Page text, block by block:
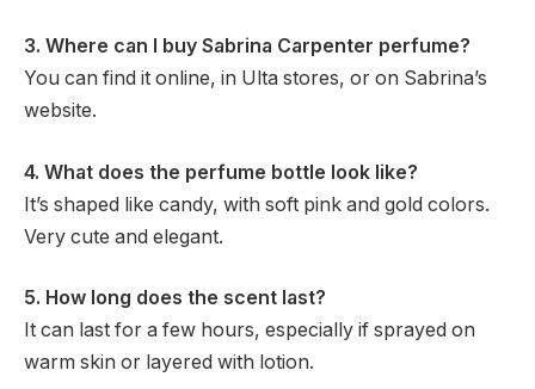
3. Where can I buy Sabrina Carpenter perfume?
You can find it online, in Ulta stores, or on Sabrina’s
website.
4. What does the perfume bottle look like?
It’s shaped like candy, with soft pink and gold colors.
Very cute and elegant.
5. How long does the scent last?
It can last for a few hours, especially if sprayed on
warm skin or layered with lotion.